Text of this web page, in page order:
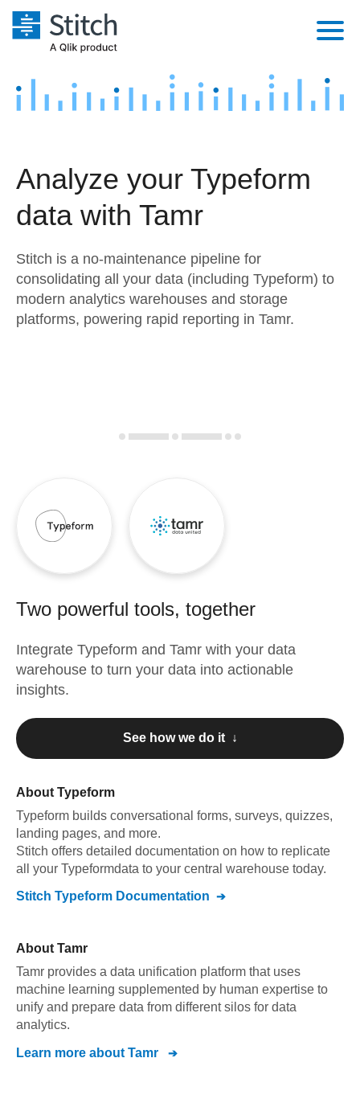
Platform
Security & Compliance
Embedding
Transformation & Quality
Marketing
Product Intelligence
Sources
Destination and Warehouses
Analysis Tools
Pricing
Customers
Sign in
Try it free
Analyze your Typeform
data with Tamr
Stitch is a no-maintenance pipeline for
consolidating all your data (including Typeform) to
modern analytics warehouses and storage
platforms, powering rapid reporting in Tamr.
Two powerful tools, together
Integrate Typeform and Tamr with your data
warehouse to turn your data into actionable
insights.
See how we do it ↓
About Typeform
Typeform builds conversational forms, surveys, quizzes,
landing pages, and more.
Stitch offers detailed documentation on how to replicate
all your Typeformdata to your central warehouse today.
Stitch Typeform Documentation
About Tamr
Tamr provides a data unification platform that uses
machine learning supplemented by human expertise to
unify and prepare data from different silos for data
analytics.
Learn more about Tamr